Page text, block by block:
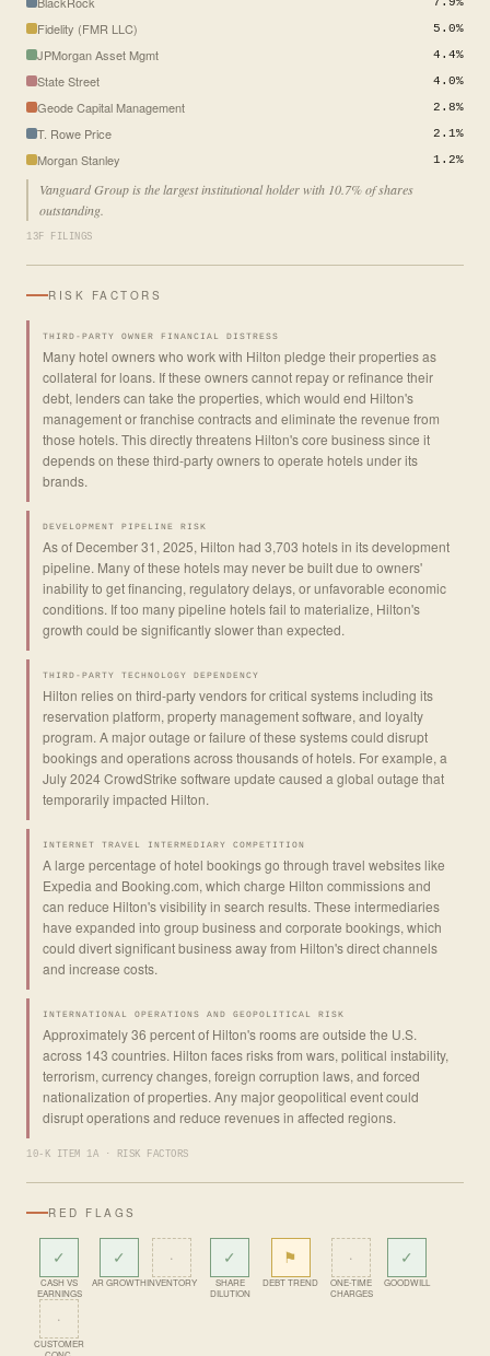
Fidelity (FMR LLC) 5.0%
JPMorgan Asset Mgmt 4.4%
State Street 4.0%
Geode Capital Management 2.8%
T. Rowe Price 2.1%
Morgan Stanley 1.2%
Vanguard Group is the largest institutional holder with 10.7% of shares
outstanding.
13F FILINGS
RISK FACTORS
THIRD-PARTY OWNER FINANCIAL DISTRESS
Many hotel owners who work with Hilton pledge their properties as
collateral for loans. If these owners cannot repay or refinance their
debt, lenders can take the properties, which would end Hilton's
management or franchise contracts and eliminate the revenue from
those hotels. This directly threatens Hilton's core business since it
depends on these third-party owners to operate hotels under its
brands.
DEVELOPMENT PIPELINE RISK
As of December 31, 2025, Hilton had 3,703 hotels in its development
pipeline. Many of these hotels may never be built due to owners'
inability to get financing, regulatory delays, or unfavorable economic
conditions. If too many pipeline hotels fail to materialize, Hilton's
growth could be significantly slower than expected.
THIRD-PARTY TECHNOLOGY DEPENDENCY
Hilton relies on third-party vendors for critical systems including its
reservation platform, property management software, and loyalty
program. A major outage or failure of these systems could disrupt
bookings and operations across thousands of hotels. For example, a
July 2024 CrowdStrike software update caused a global outage that
temporarily impacted Hilton.
INTERNET TRAVEL INTERMEDIARY COMPETITION
A large percentage of hotel bookings go through travel websites like
Expedia and Booking.com, which charge Hilton commissions and
can reduce Hilton's visibility in search results. These intermediaries
have expanded into group business and corporate bookings, which
could divert significant business away from Hilton's direct channels
and increase costs.
INTERNATIONAL OPERATIONS AND GEOPOLITICAL RISK
Approximately 36 percent of Hilton's rooms are outside the U.S.
across 143 countries. Hilton faces risks from wars, political instability,
terrorism, currency changes, foreign corruption laws, and forced
nationalization of properties. Any major geopolitical event could
disrupt operations and reduce revenues in affected regions.
10-K ITEM 1A · RISK FACTORS
RED FLAGS
✓
CASH VS
EARNINGS
✓
AR GROWTH
·
INVENTORY
✓
SHARE
DILUTION
⚑
DEBT TREND
·
ONE-TIME
CHARGES
✓
GOODWILL
·
CUSTOMER